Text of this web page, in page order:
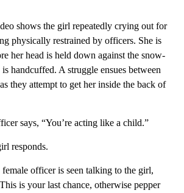
shows the girl repeatedly crying out for
physically restrained by officers. She is
her head is held down against the snow-
handcuffed. A struggle ensues between
they attempt to get her inside the back of
says, “You’re acting like a child.”
responds.
officer is seen talking to the girl,
is your last chance, otherwise pepper